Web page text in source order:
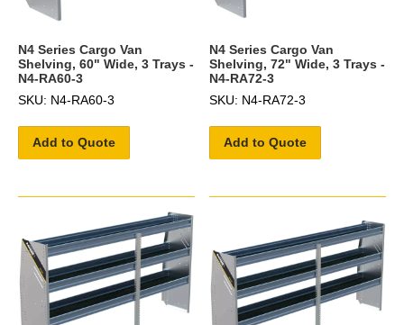
N4 Series Cargo Van
Shelving, 60" Wide, 3 Trays -
N4-RA60-3
SKU: N4-RA60-3
Add to Quote
N4 Series Cargo Van
Shelving, 72" Wide, 3 Trays -
N4-RA72-3
SKU: N4-RA72-3
Add to Quote